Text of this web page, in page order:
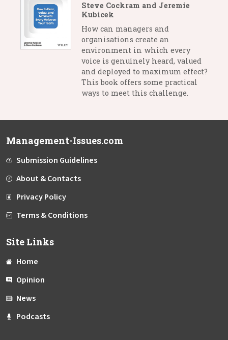
Steve Cockram and Jeremie
Kubicek
How can managers and
organisations create an
environment in which every
voice is genuinely heard, valued
and deployed to maximum effect?
This book offers some practical
ways to meet this challenge.
Management-Issues.com
Submission Guidelines
About & Contacts
Privacy Policy
Terms & Conditions
Site Links
Home
Opinion
News
Podcasts